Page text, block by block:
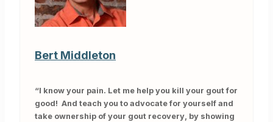
Bert Middleton
“I know your pain. Let me help you kill your gout for
good! And teach you to advocate for yourself and
take ownership of your gout recovery, by showing